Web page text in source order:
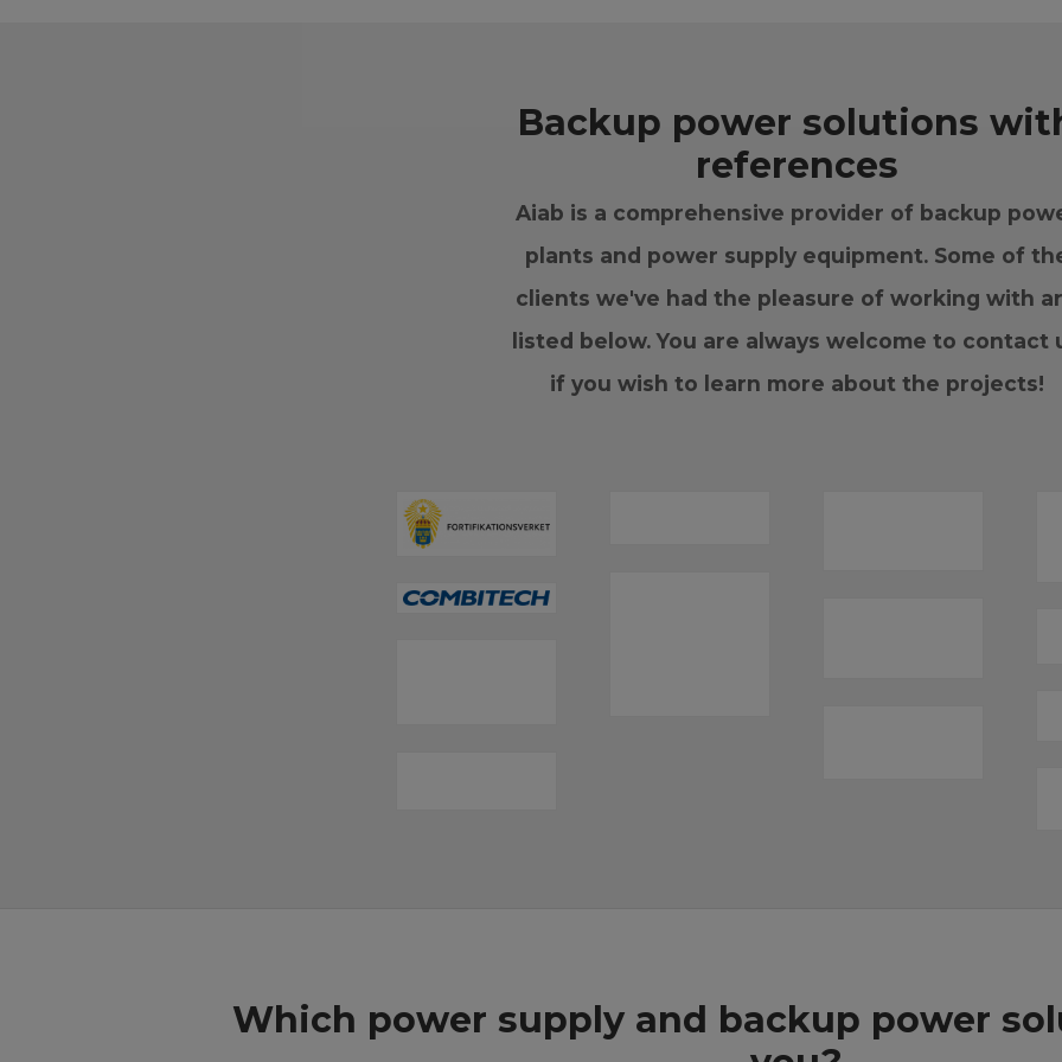
Backup power solutions
references
Aiab is a comprehensive provider of backup
plants and power supply equipment. Some of
clients we've had the pleasure of working with
listed below. You are always welcome to contact
if you wish to learn more about the projects!
Which power supply and backup power